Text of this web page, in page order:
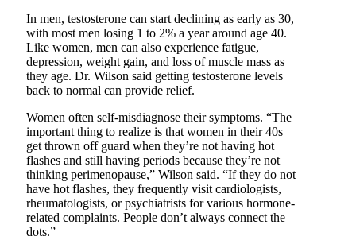
In men, testosterone can start declining as early as 30,
with most men losing 1 to 2% a year around age 40.
Like women, men can also experience fatigue,
depression, weight gain, and loss of muscle mass as
they age. Dr. Wilson said getting testosterone levels
back to normal can provide relief.
Women often self-misdiagnose their symptoms. “The
important thing to realize is that women in their 40s
get thrown off guard when they’re not having hot
flashes and still having periods because they’re not
thinking perimenopause,” Wilson said. “If they do not
have hot flashes, they frequently visit cardiologists,
rheumatologists, or psychiatrists for various hormone-
related complaints. People don’t always connect the
dots.”